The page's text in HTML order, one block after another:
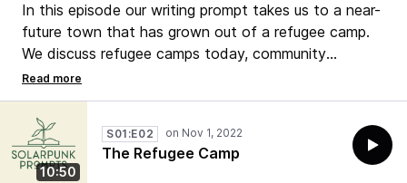
In this episode our writing prompt takes us to a near-
future town that has grown out of a refugee camp.
We discuss refugee camps today, community
organizations, makers, and the creation that comes
from them. We also discuss creole languages and the
truths they reveal about a community.
#solarpunk #writing #podcast
10:50
S01:E02
The Refugee Camp